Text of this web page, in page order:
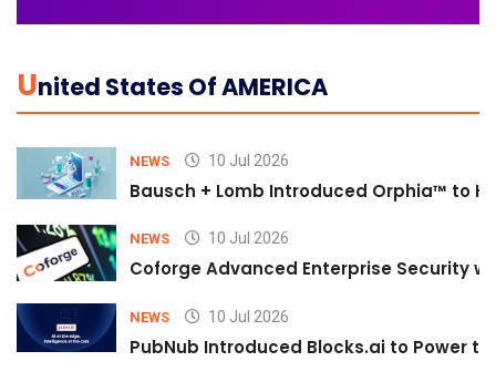
UNited States Of AMERICA
NEWS 10 Jul 2026
Bausch + Lomb Introduced Orphia™ to
NEWS 10 Jul 2026
Coforge Advanced Enterprise Security
NEWS 10 Jul 2026
PubNub Introduced Blocks.ai to Power